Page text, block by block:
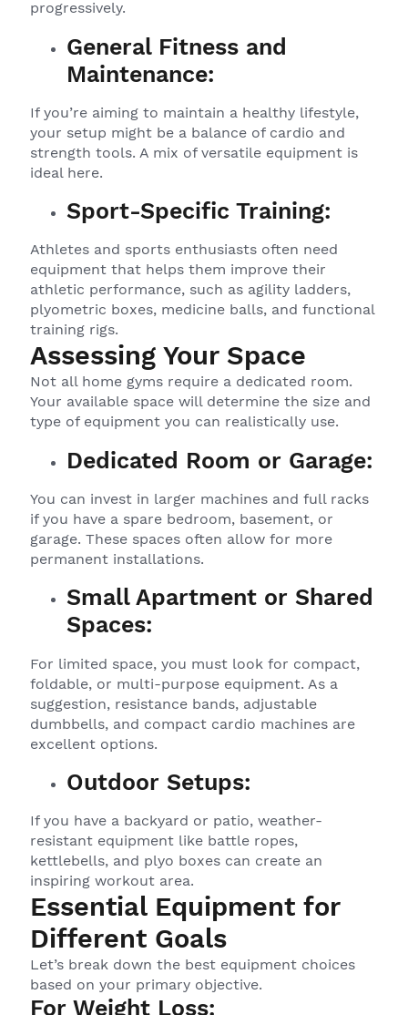
progressively.
General Fitness and
Maintenance:
If you’re aiming to maintain a healthy lifestyle,
your setup might be a balance of cardio and
strength tools. A mix of versatile equipment is
ideal here.
Sport-Specific Training:
Athletes and sports enthusiasts often need
equipment that helps them improve their
athletic performance, such as agility ladders,
plyometric boxes, medicine balls, and functional
training rigs.
Assessing Your Space
Not all home gyms require a dedicated room.
Your available space will determine the size and
type of equipment you can realistically use.
Dedicated Room or Garage:
You can invest in larger machines and full racks
if you have a spare bedroom, basement, or
garage. These spaces often allow for more
permanent installations.
Small Apartment or Shared
Spaces:
For limited space, you must look for compact,
foldable, or multi-purpose equipment. As a
suggestion, resistance bands, adjustable
dumbbells, and compact cardio machines are
excellent options.
Outdoor Setups:
If you have a backyard or patio, weather-
resistant equipment like battle ropes,
kettlebells, and plyo boxes can create an
inspiring workout area.
Essential Equipment for
Different Goals
Let’s break down the best equipment choices
based on your primary objective.
For Weight Loss: